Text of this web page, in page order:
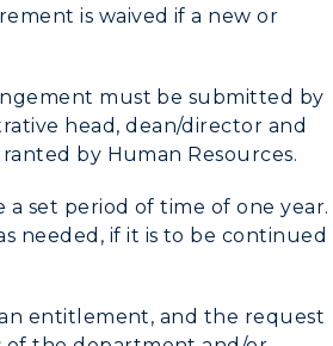
is waived if a new or
must be submitted by
head, dean/director and
by Human Resources.
a set period of time of one year.
needed, if it is to be continued
entitlement, and the request